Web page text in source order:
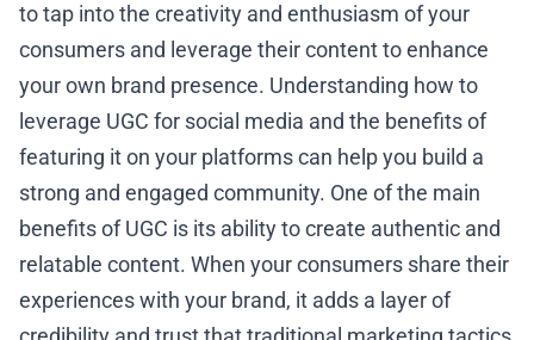
to tap into the creativity and enthusiasm of your
consumers and leverage their content to enhance
your own brand presence. Understanding how to
leverage UGC for social media and the benefits of
featuring it on your platforms can help you build a
strong and engaged community. One of the main
benefits of UGC is its ability to create authentic and
relatable content. When your consumers share their
experiences with your brand, it adds a layer of